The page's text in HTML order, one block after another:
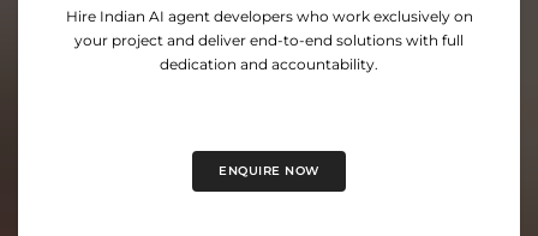
Hire Indian AI agent developers who work exclusively on
your project and deliver end-to-end solutions with full
dedication and accountability.
ENQUIRE NOW